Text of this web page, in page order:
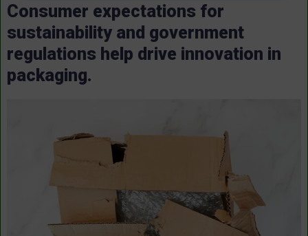
Consumer expectations for
sustainability and government
regulations help drive innovation in
packaging.